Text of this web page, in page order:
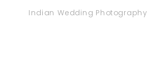
Indian Wedding Photography